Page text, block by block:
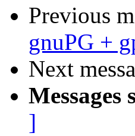
Previous
gnuPG +
Next
Messages
]